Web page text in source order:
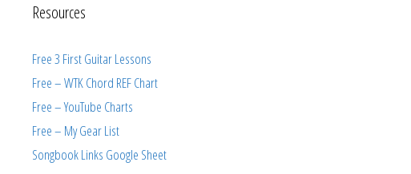
Resources
Free 3 First Guitar Lessons
Free – WTK Chord REF Chart
Free – YouTube Charts
Free – My Gear List
Songbook Links Google Sheet